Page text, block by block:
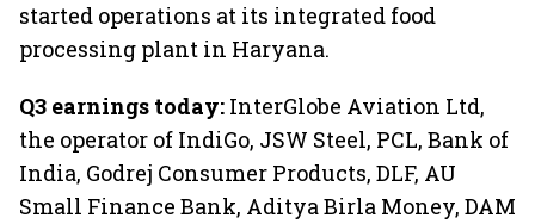
started operations at its integrated food
processing plant in Haryana.
Q3 earnings today: InterGlobe Aviation Ltd,
the operator of IndiGo, JSW Steel, PCL, Bank of
India, Godrej Consumer Products, DLF, AU
Small Finance Bank, Aditya Birla Money, DAM